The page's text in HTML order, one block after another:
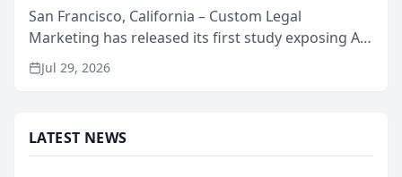
San Francisco, California – Custom Legal
Marketing has released its first study exposing AI
ranking and recommendation behavior. The
research, conducted through the company’s AI
Jul 29, 2026
LATEST NEWS